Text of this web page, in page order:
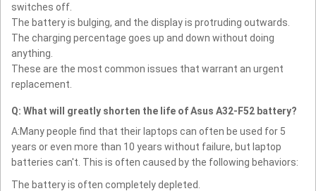
switches off.
The battery is bulging, and the display is protruding outwards.
The charging percentage goes up and down without doing
anything.
These are the most common issues that warrant an urgent
replacement.
Q: What will greatly shorten the life of Asus A32-F52 battery?
A:Many people find that their laptops can often be used for 5
years or even more than 10 years without failure, but laptop
batteries can't. This is often caused by the following behaviors:
The battery is often completely depleted.